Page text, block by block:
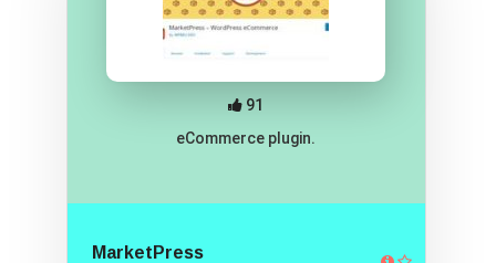
eCommerce plugin.
MarketPress
91